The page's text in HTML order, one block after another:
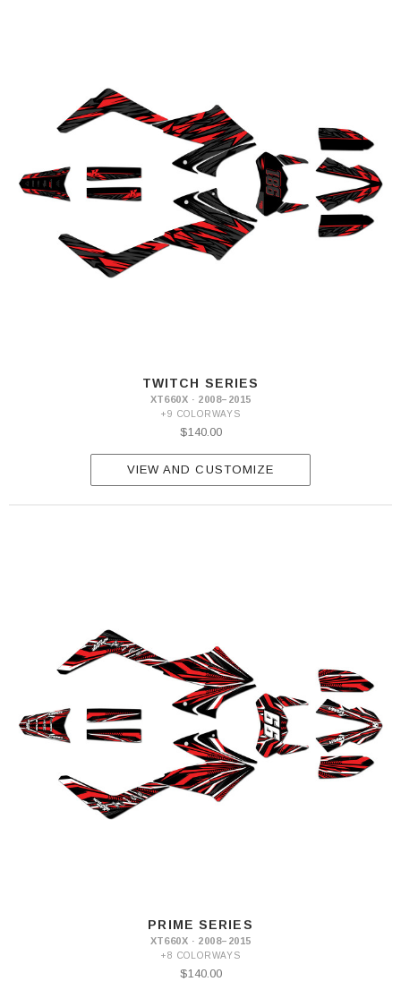
TWITCH SERIES
XT660X · 2008–2015
+9 COLORWAYS
$140.00
VIEW AND CUSTOMIZE
PRIME SERIES
XT660X · 2008–2015
+8 COLORWAYS
$140.00